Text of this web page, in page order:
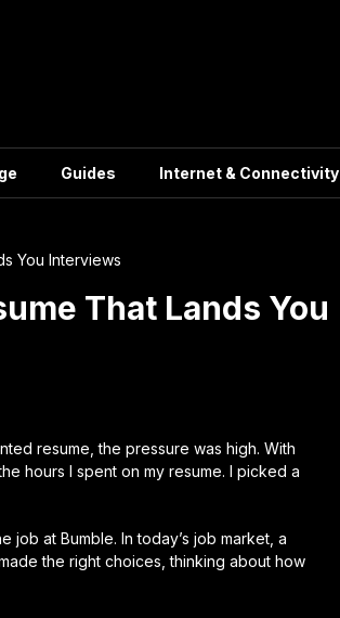
Guides Internet & Connectivity
You Interviews
That Lands You
resume, the pressure was high. With
hours I spent on my resume. I picked a
at Bumble. In today’s job market, a
the right choices, thinking about how